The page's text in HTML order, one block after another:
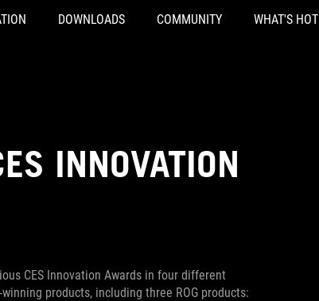
DOWNLOADS COMMUNITY WHAT'S HOT
INNOVATION
CES Innovation Awards in four different
products, including three ROG products: